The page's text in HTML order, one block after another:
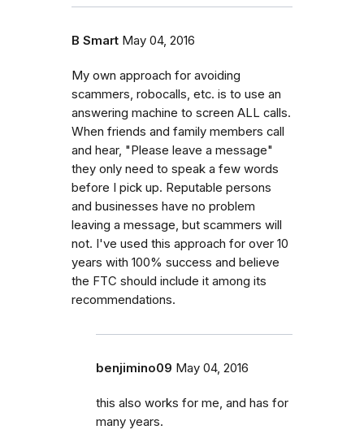
B Smart May 04, 2016
My own approach for avoiding
scammers, robocalls, etc. is to use an
answering machine to screen ALL calls.
When friends and family members call
and hear, "Please leave a message"
they only need to speak a few words
before I pick up. Reputable persons
and businesses have no problem
leaving a message, but scammers will
not. I've used this approach for over 10
years with 100% success and believe
the FTC should include it among its
recommendations.
benjimino09 May 04, 2016
this also works for me, and has for
many years.